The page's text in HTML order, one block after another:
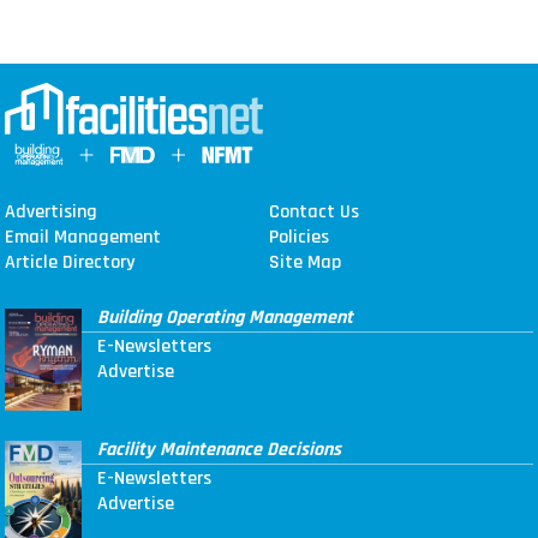
Advertising
Contact Us
Email Management
Policies
Article Directory
Site Map
Building Operating Management
E-Newsletters
Advertise
Facility Maintenance Decisions
E-Newsletters
Advertise